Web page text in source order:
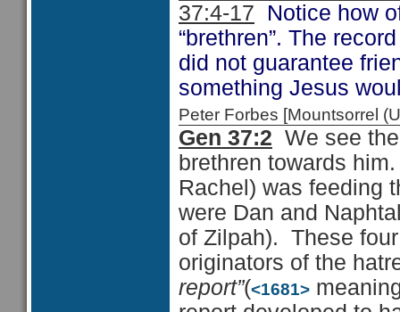
37:4-17 Notice how
“brethren”. The
did not guarantee
something Jesus
Peter Forbes [Mountsorrel
Gen 37:2 We see
brethren towards
Rachel) was feeding
were Dan and
of Zilpah). These
originators of the
report”(<1681>